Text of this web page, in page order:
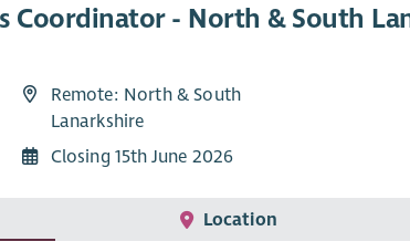
Coordinator - North & South
Remote: North & South
Lanarkshire
Closing 15th June 2026
Location